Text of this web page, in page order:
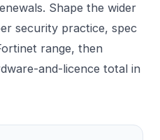
Shape the wider
security practice, spec
range, then
and-licence total in